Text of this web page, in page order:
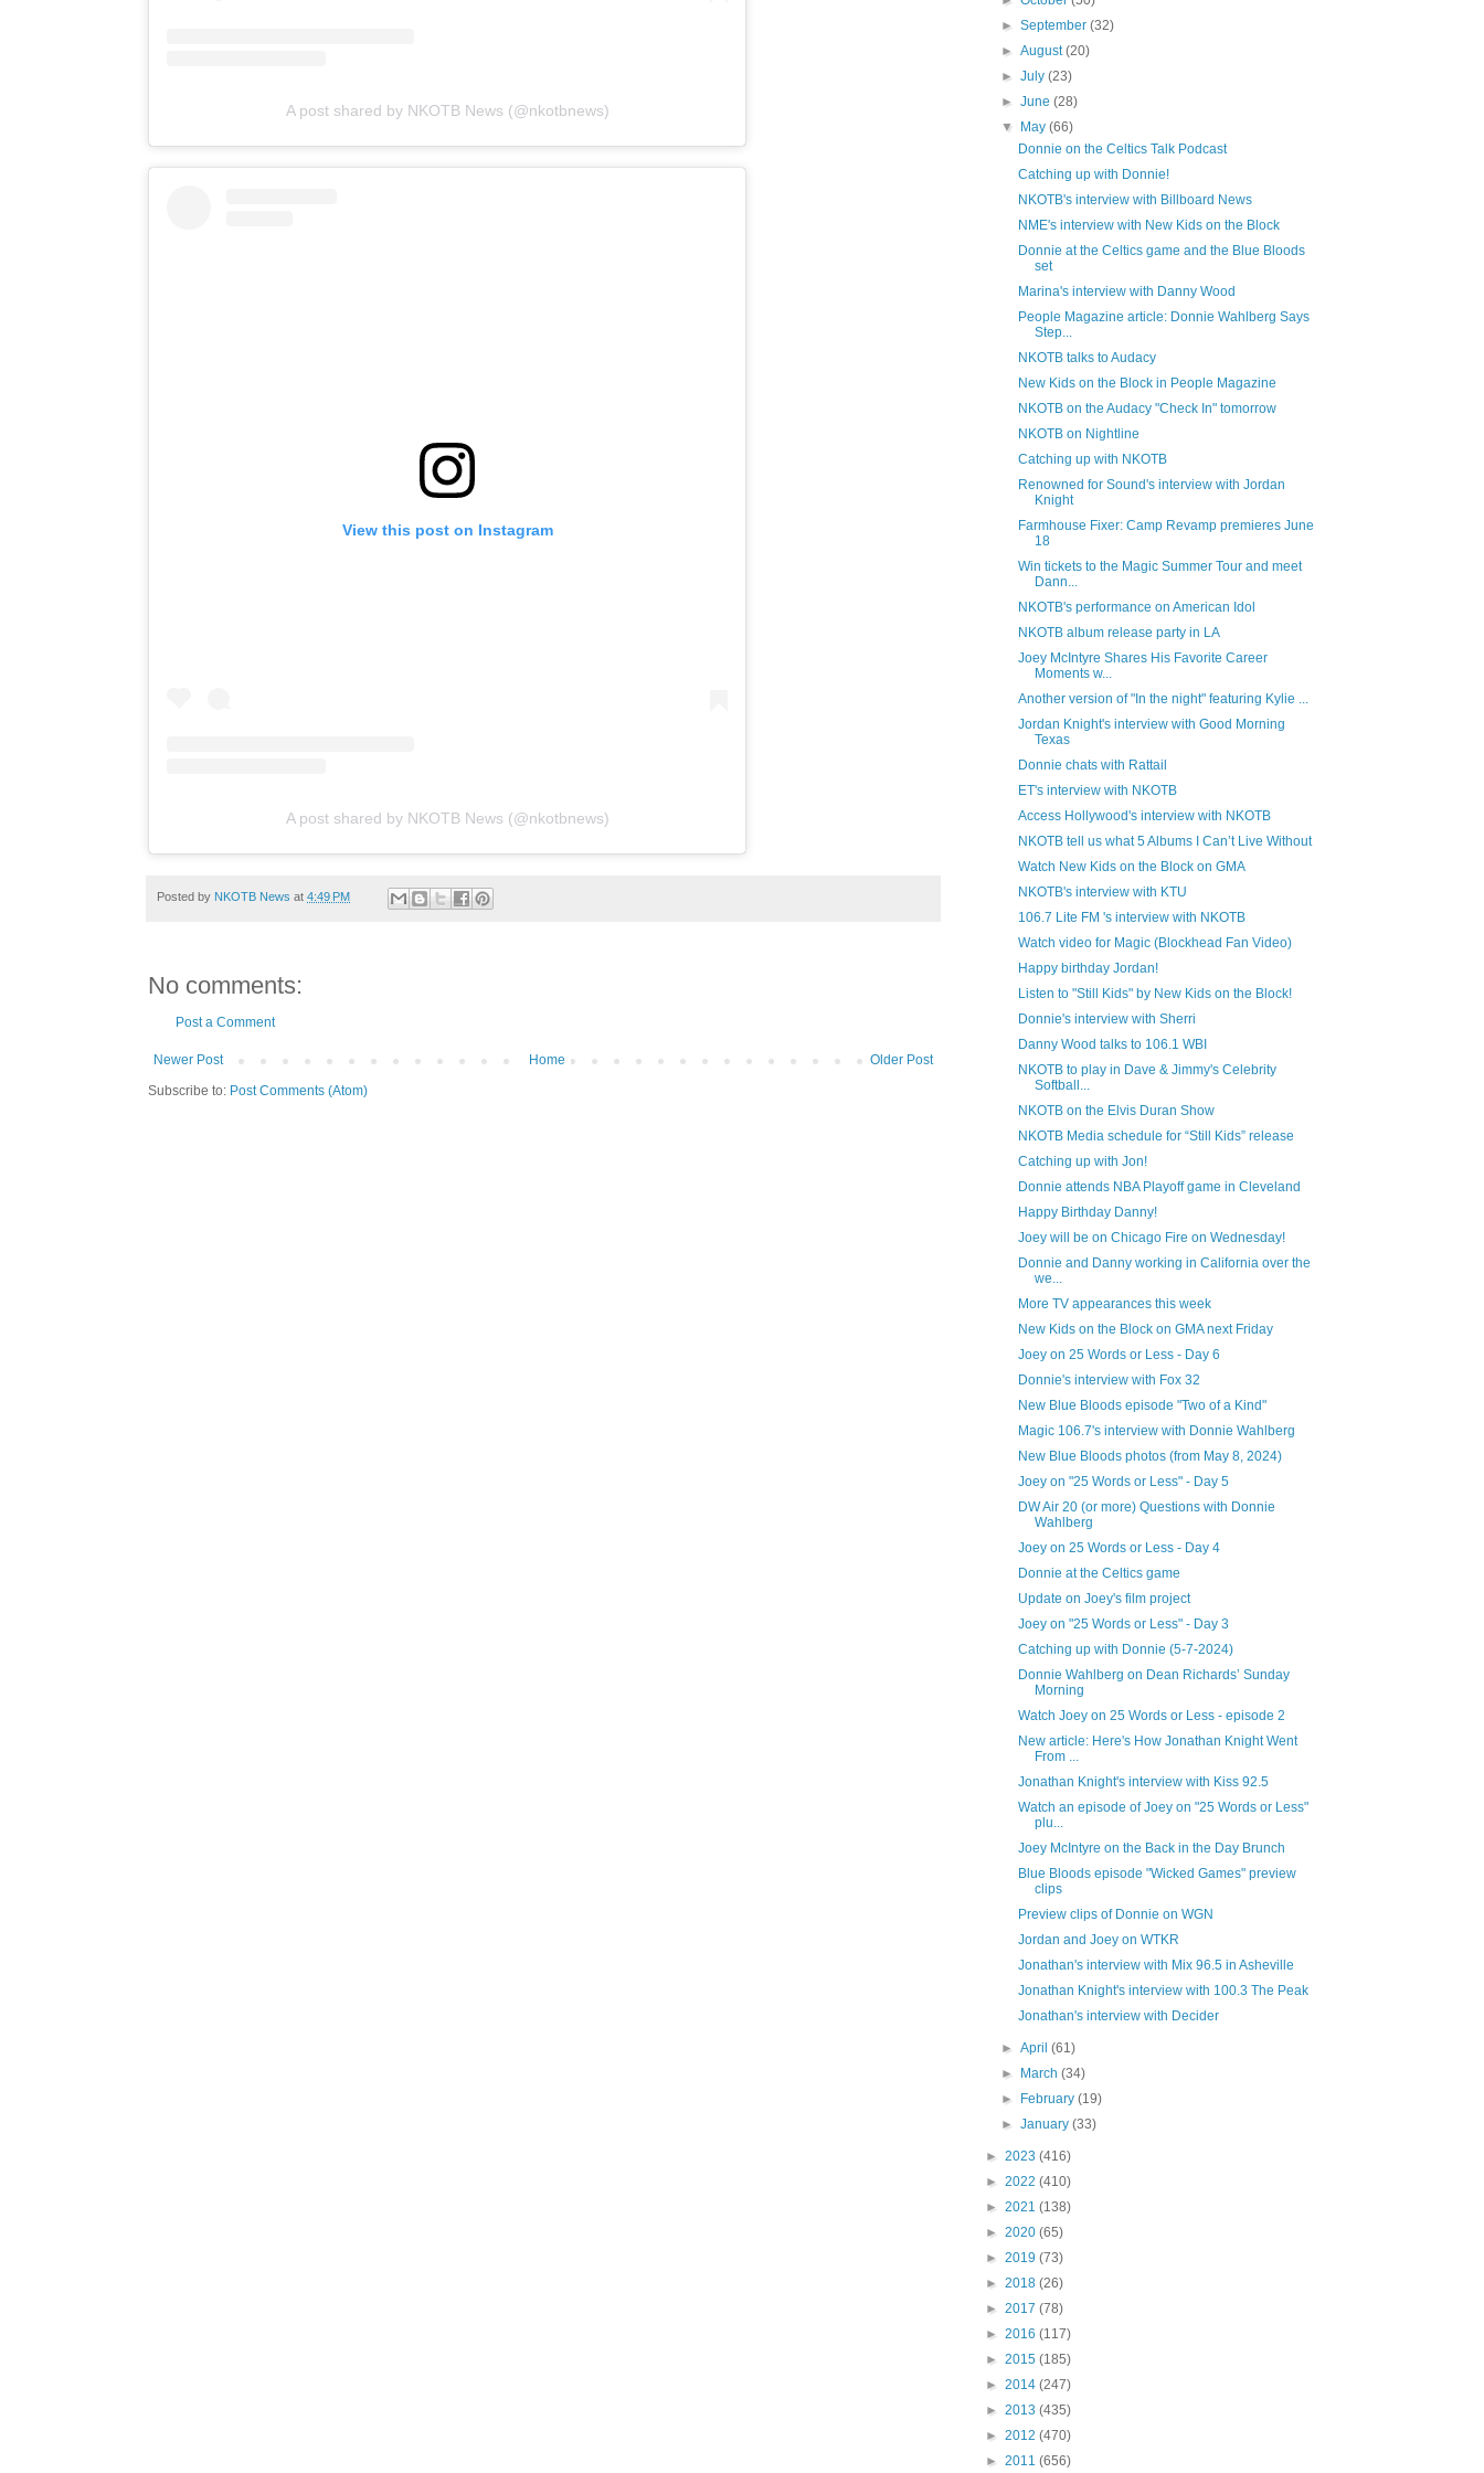
A post shared by NKOTB News (@nkotbnews)
View this post on Instagram
A post shared by NKOTB News (@nkotbnews)
Posted by NKOTB News at 4:49 PM
No comments:
Post a Comment
Newer Post Older Post
Home
Subscribe to: Post Comments (Atom)
►September(32)
►August(20)
►July(23)
►June(28)
▼
May(66)
Donnie on the Celtics Talk Podcast
Catching up with Donnie!
NKOTB's interview with Billboard News
NME's interview with New Kids on the Block
Donnie at the Celtics game and the Blue Bloods
set
Marina's interview with Danny Wood
People Magazine article: Donnie Wahlberg Says
Step...
NKOTB talks to Audacy
New Kids on the Block in People Magazine
NKOTB on the Audacy "Check In" tomorrow
NKOTB on Nightline
Catching up with NKOTB
Renowned for Sound's interview with Jordan
Knight
Farmhouse Fixer: Camp Revamp premieres June
18
Win tickets to the Magic Summer Tour and meet
Dann...
NKOTB's performance on American Idol
NKOTB album release party in LA
Joey McIntyre Shares His Favorite Career
Moments w...
Another version of "In the night" featuring Kylie ...
Jordan Knight's interview with Good Morning
Texas
Donnie chats with Rattail
ET's interview with NKOTB
Access Hollywood's interview with NKOTB
NKOTB tell us what 5 Albums I Can’t Live Without
Watch New Kids on the Block on GMA
NKOTB's interview with KTU
106.7 Lite FM 's interview with NKOTB
Watch video for Magic (Blockhead Fan Video)
Happy birthday Jordan!
Listen to "Still Kids" by New Kids on the Block!
Donnie's interview with Sherri
Danny Wood talks to 106.1 WBI
NKOTB to play in Dave & Jimmy's Celebrity
Softball...
NKOTB on the Elvis Duran Show
NKOTB Media schedule for “Still Kids” release
Catching up with Jon!
Donnie attends NBA Playoff game in Cleveland
Happy Birthday Danny!
Joey will be on Chicago Fire on Wednesday!
Donnie and Danny working in California over the
we...
More TV appearances this week
New Kids on the Block on GMA next Friday
Joey on 25 Words or Less - Day 6
Donnie's interview with Fox 32
New Blue Bloods episode "Two of a Kind"
Magic 106.7's interview with Donnie Wahlberg
New Blue Bloods photos (from May 8, 2024)
Joey on "25 Words or Less" - Day 5
DW Air 20 (or more) Questions with Donnie
Wahlberg
Joey on 25 Words or Less - Day 4
Donnie at the Celtics game
Update on Joey's film project
Joey on "25 Words or Less" - Day 3
Catching up with Donnie (5-7-2024)
Donnie Wahlberg on Dean Richards’ Sunday
Morning
Watch Joey on 25 Words or Less - episode 2
New article: Here's How Jonathan Knight Went
From ...
Jonathan Knight's interview with Kiss 92.5
Watch an episode of Joey on "25 Words or Less"
plu...
Joey McIntyre on the Back in the Day Brunch
Blue Bloods episode "Wicked Games" preview
clips
Preview clips of Donnie on WGN
Jordan and Joey on WTKR
Jonathan's interview with Mix 96.5 in Asheville
Jonathan Knight's interview with 100.3 The Peak
Jonathan's interview with Decider
►April(61)
►
March(34)
►
February(19)
►January(33)
► 2023 (416)
► 2022 (410)
► 2021 (138)
► 2020 (65)
► 2019 (73)
► 2018 (26)
► 2017 (78)
► 2016 (117)
► 2015 (185)
► 2014 (247)
► 2013 (435)
► 2012 (470)
► 2011 (656)